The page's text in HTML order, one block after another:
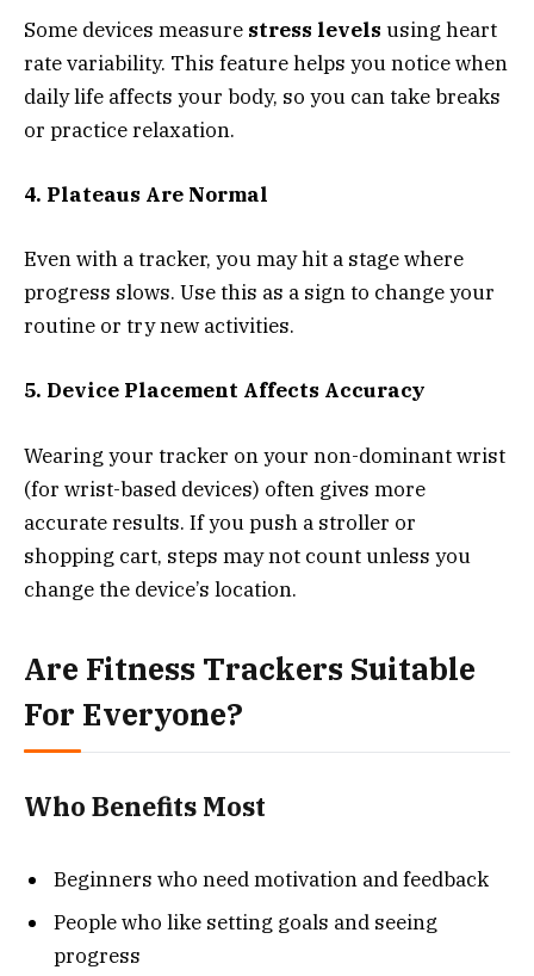
Some devices measure stress levels using heart
rate variability. This feature helps you notice when
daily life affects your body, so you can take breaks
or practice relaxation.
4. Plateaus Are Normal
Even with a tracker, you may hit a stage where
progress slows. Use this as a sign to change your
routine or try new activities.
5. Device Placement Affects Accuracy
Wearing your tracker on your non-dominant wrist
(for wrist-based devices) often gives more
accurate results. If you push a stroller or
shopping cart, steps may not count unless you
change the device’s location.
Are Fitness Trackers Suitable
For Everyone?
Who Benefits Most
Beginners who need motivation and feedback
People who like setting goals and seeing
progress